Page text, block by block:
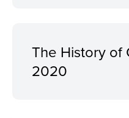
The History of
2020